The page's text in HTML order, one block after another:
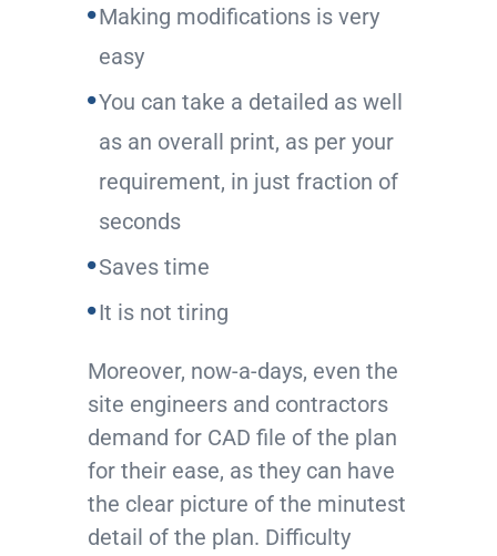
Making modifications is very
easy
You can take a detailed as well
as an overall print, as per your
requirement, in just fraction of
seconds
Saves time
It is not tiring
Moreover, now-a-days, even the
site engineers and contractors
demand for CAD file of the plan
for their ease, as they can have
the clear picture of the minutest
detail of the plan. Difficulty